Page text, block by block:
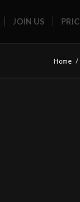
JOIN US
Home /